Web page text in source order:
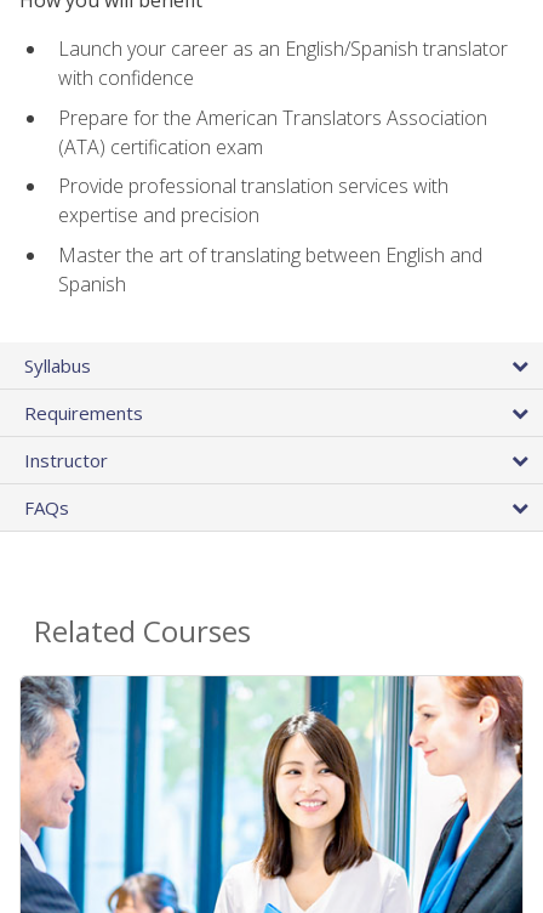
Launch your career as an English/Spanish translator
with confidence
Prepare for the American Translators Association
(ATA) certification exam
Provide professional translation services with
expertise and precision
Master the art of translating between English and
Spanish
Syllabus
Requirements
Instructor
FAQs
Related Courses